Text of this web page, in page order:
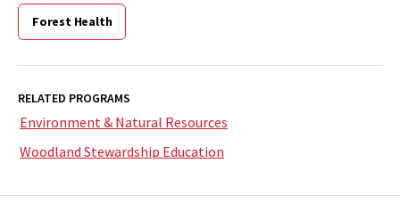
Forest Health
RELATED PROGRAMS
Environment & Natural Resources
Woodland Stewardship Education